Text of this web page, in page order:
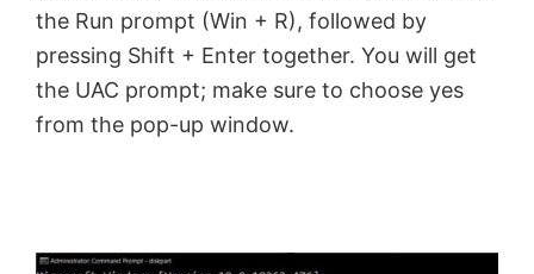
the Run prompt (Win + R), followed by
pressing Shift + Enter together. You will get
the UAC prompt; make sure to choose yes
from the pop-up window.